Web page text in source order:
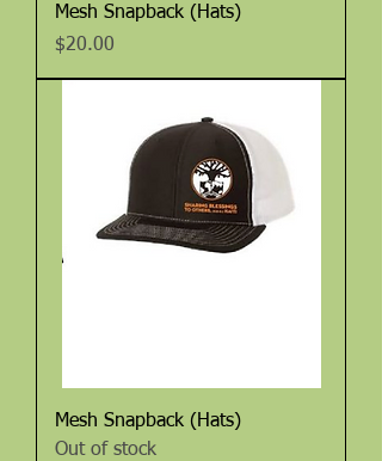
Mesh Snapback (Hats)
Price
$20.00
Mesh Snapback (Hats)
Out of stock